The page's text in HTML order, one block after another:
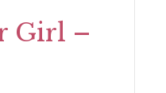
Girl –